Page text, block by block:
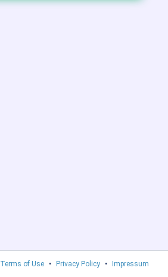
Terms of Use • Privacy Policy • Impressum